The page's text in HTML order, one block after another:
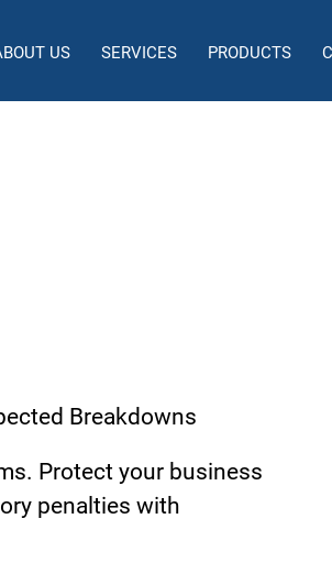
US SERVICES PRODUCTS
Protect your business
penalties with
Breakdowns